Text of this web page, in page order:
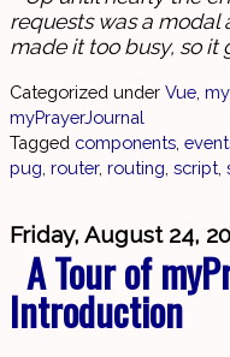
requests was a modal
made it too busy, so it
Categorized under Vue
myPrayerJournal
Tagged components
pug router, routing script
Friday, August 24,
A Tour of
Introduction